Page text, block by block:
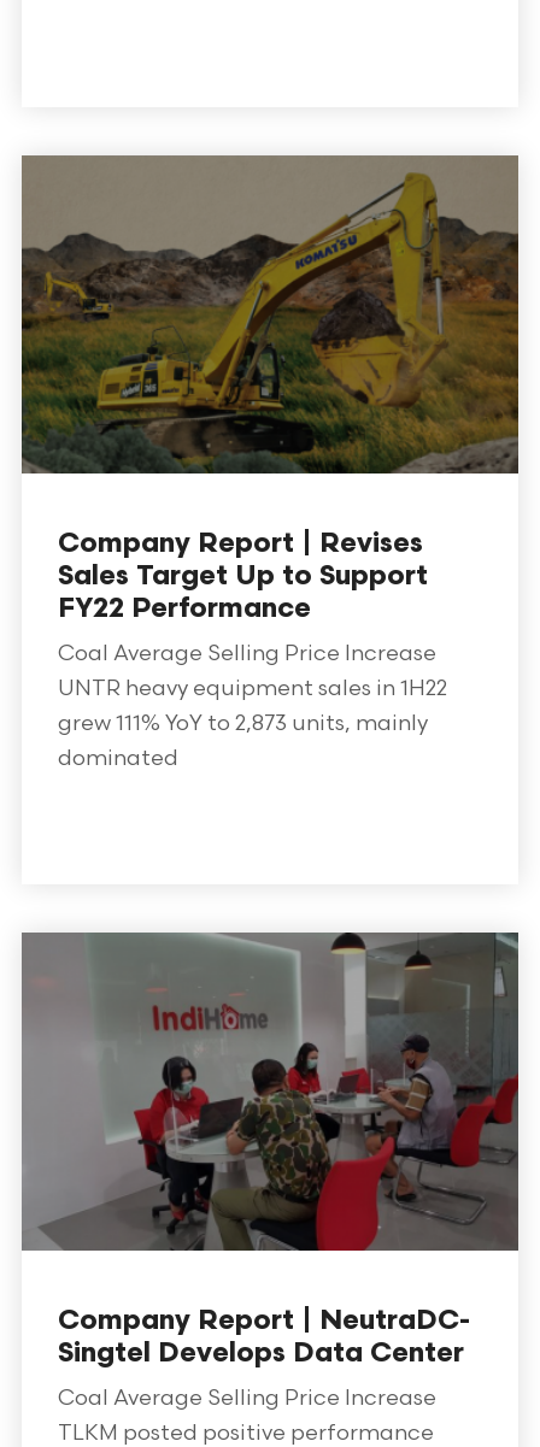
Company Report | Revises
Sales Target Up to Support
FY22 Performance
Coal Average Selling Price Increase
UNTR heavy equipment sales in 1H22
grew 111% YoY to 2,873 units, mainly
dominated
Company Report | NeutraDC-
Singtel Develops Data Center
Coal Average Selling Price Increase
TLKM posted positive performance